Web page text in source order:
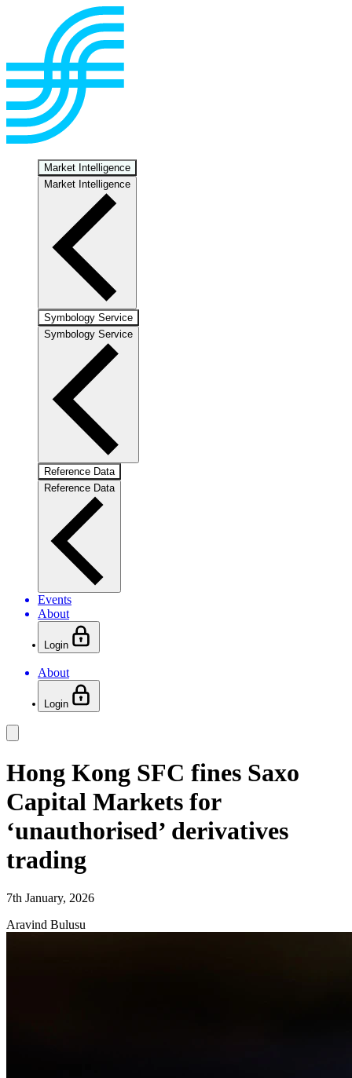
Market Intelligence
Market Intelligence
Symbology Service
Symbology Service
Reference Data
Reference Data
Events
About
Login
About
Login
Hong Kong SFC fines Saxo
Capital Markets for
‘unauthorised’ derivatives
trading
7th January, 2026
Aravind Bulusu